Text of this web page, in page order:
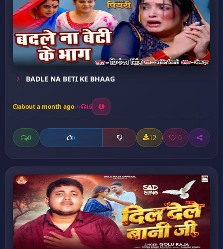
BADLE NA BETI KE BHAAG
about a month ago 16
0 0 12 0